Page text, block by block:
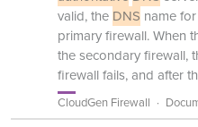
valid, the DNS name
primary firewall. When
the secondary firewall,
firewall fails, and after
CloudGen Firewall